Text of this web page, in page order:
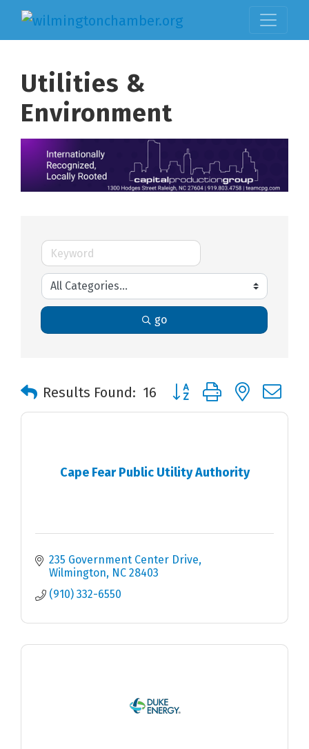
Utilities &
Environment
go
Results Found: 16 Button group with nested
Cape Fear Public Utility Authority
235 Government Center Drive
Wilmington
NC 28403
(910) 332-6550